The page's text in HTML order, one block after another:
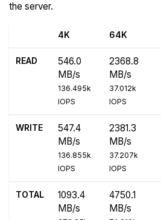
the server.
4K 64K
READ
546.0
MB/s
136.495k
IOPS
2368.8
MB/s
37.012k
IOPS
WRITE
547.4
MB/s
136.855k
IOPS
2381.3
MB/s
37.207k
IOPS
TOTAL
1093.4
MB/s
4750.1
MB/s